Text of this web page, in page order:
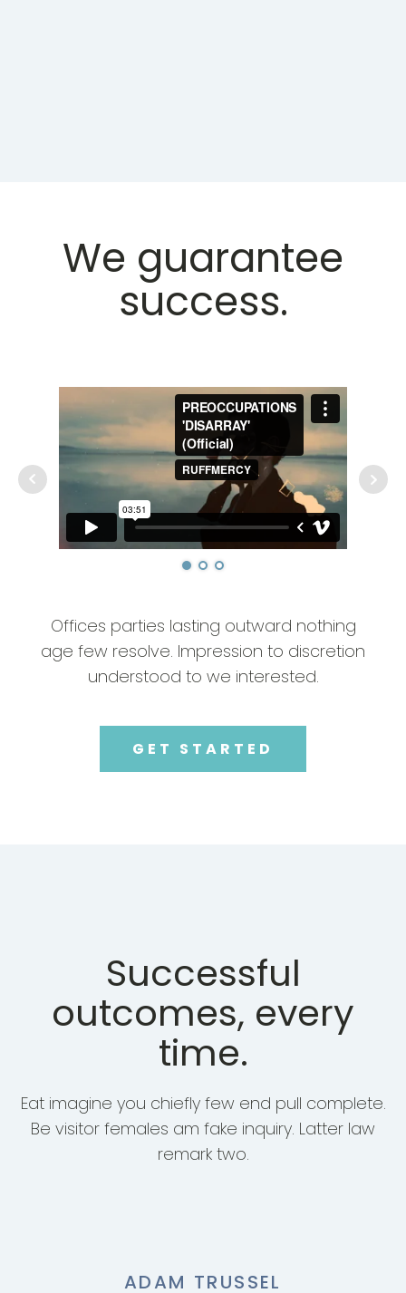
We guarantee
success.
Offices parties lasting outward nothing
age few resolve. Impression to discretion
understood to we interested.
GET STARTED
Successful
outcomes, every
time.
Eat imagine you chiefly few end pull complete.
Be visitor females am fake inquiry. Latter law
remark two.
ADAM TRUSSEL